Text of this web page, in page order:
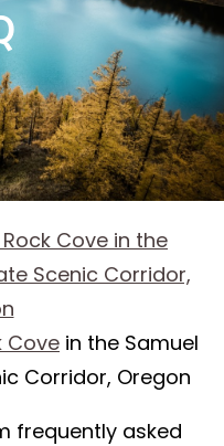
Cove in the Samuel
Corridor, Oregon
frequently asked